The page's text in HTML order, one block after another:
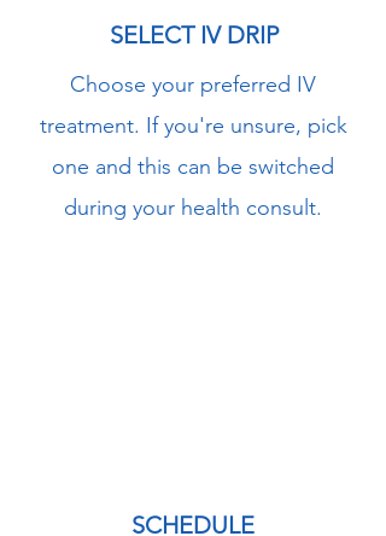
SELECT IV DRIP
Choose your preferred IV
treatment. If you're unsure, pick
one and this can be switched
during your health consult.
SCHEDULE